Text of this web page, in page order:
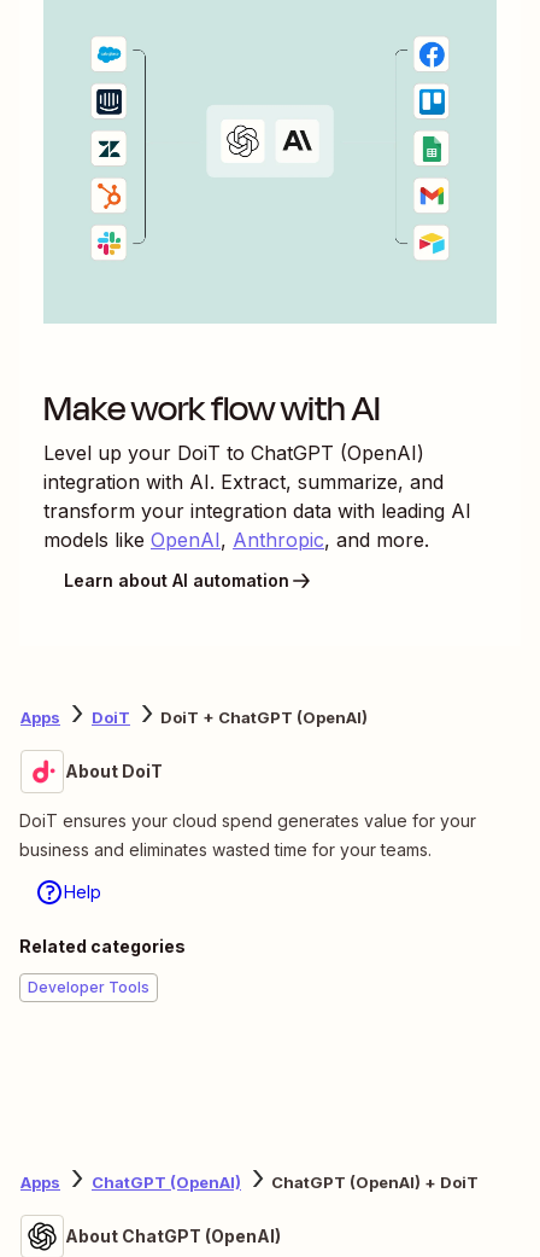
Make work flow with AI
Level up your DoiT to ChatGPT (OpenAI)
integration with AI. Extract, summarize, and
transform your integration data with leading AI
models like OpenAI, Anthropic, and more.
Learn about AI automation
Apps DoiT DoiT + ChatGPT (OpenAI)
About DoiT
DoiT ensures your cloud spend generates value for your
business and eliminates wasted time for your teams.
Help
Related categories
Developer Tools
Apps ChatGPT (OpenAI) ChatGPT (OpenAI) + DoiT
About ChatGPT (OpenAI)